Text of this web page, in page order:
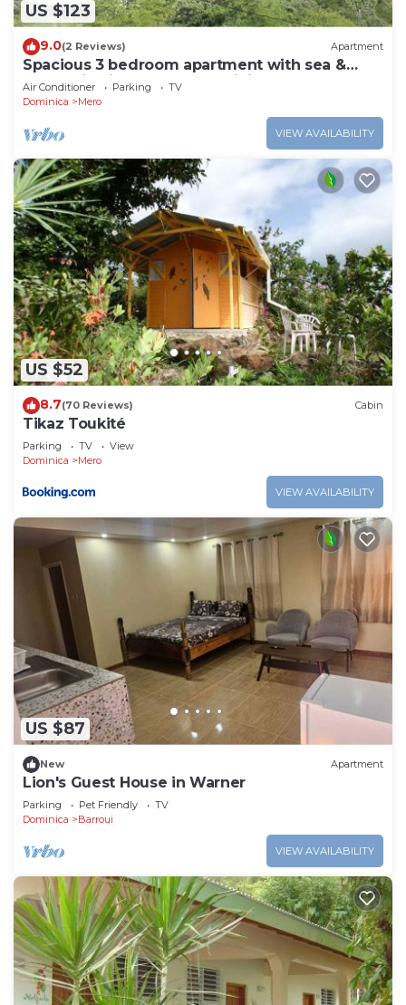
US $123
9.0(2 Reviews) Apartment
Spacious 3 bedroom apartment with sea &
mountain views, Mero, Dominica
Air Conditioner Parking
TV
Dominica
Mero
VIEW AVAILABILITY
US $52
8.7(70 Reviews) Cabin
Tikaz Toukité
Parking TV
View
Dominica
Mero
VIEW AVAILABILITY
US $87
New Apartment
Lion's Guest House in Warner
Parking Pet Friendly
TV
Dominica
Barroui
VIEW AVAILABILITY